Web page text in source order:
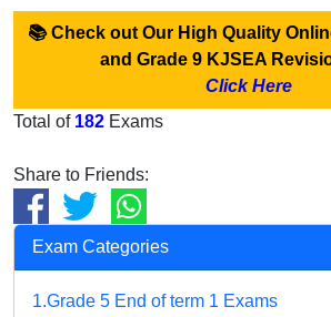
📚 Check out Our High Quality
and Grade 9 KJSEA
Click Here
Total of 182 Exams
Share to Friends:
Exam Categories
1.Grade 5 End of term 1 Exams